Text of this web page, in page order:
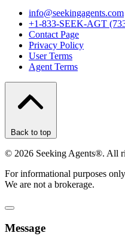
info@seekingagents.com
+1-833-SEEK-AGT
Contact Page
Privacy Policy
User Terms
Agent Terms
Back to top
© 2026 Seeking Agents®. All
For informational purposes
We are not a brokerage.
Message